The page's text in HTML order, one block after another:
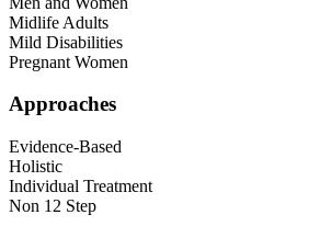
Midlife Adults
Mild Disabilities
Pregnant Women
Approaches
Evidence-Based
Holistic
Individual Treatment
Non 12 Step